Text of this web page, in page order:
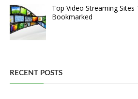
Top Video Streaming
Bookmarked
RECENT POSTS